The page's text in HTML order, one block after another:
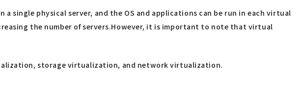
single physical server, and the OS and applications can be run in each virtual
the number of servers.However, it is important to note that virtual
storage virtualization, and network virtualization.